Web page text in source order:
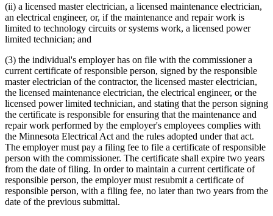
(ii) a licensed master electrician, a licensed maintenance electrician,
an electrical engineer, or, if the maintenance and repair work is
limited to technology circuits or systems work, a licensed power
limited technician; and
(3) the individual's employer has on file with the commissioner a
current certificate of responsible person, signed by the responsible
master electrician of the contractor, the licensed master electrician,
the licensed maintenance electrician, the electrical engineer, or the
licensed power limited technician, and stating that the person signing
the certificate is responsible for ensuring that the maintenance and
repair work performed by the employer's employees complies with
the Minnesota Electrical Act and the rules adopted under that act.
The employer must pay a filing fee to file a certificate of responsible
person with the commissioner. The certificate shall expire two years
from the date of filing. In order to maintain a current certificate of
responsible person, the employer must resubmit a certificate of
responsible person, with a filing fee, no later than two years from the
date of the previous submittal.